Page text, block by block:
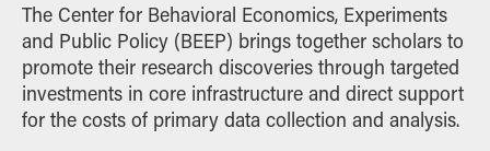
The Center for Behavioral Economics, Experiments
and Public Policy (BEEP) brings together scholars to
promote their research discoveries through targeted
investments in core infrastructure and direct support
for the costs of primary data collection and analysis.